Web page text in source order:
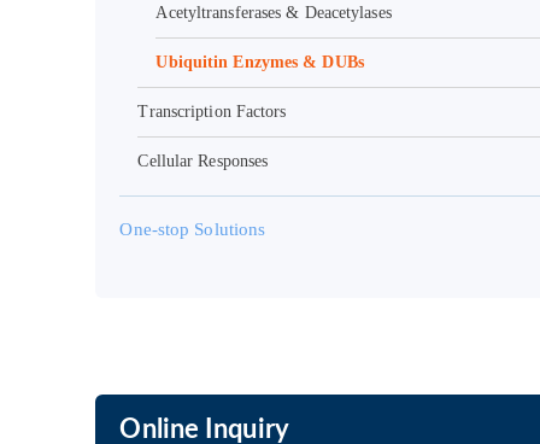
Acetyltransferases & Deacetylases
Ubiquitin Enzymes & DUBs
Transcription Factors
Cellular Responses
One-stop Solutions
Online Inquiry